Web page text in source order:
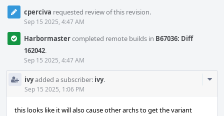
cperciva requested review of this revision.
Sep 15 2025, 4:47 AM
Harbormastercompleted remote builds in B67036: Diff
162042.
Sep 15 2025, 4:47 AM
ivyadded a subscriber: ivy.
Sep 15 2025, 1:06 PM
this looks like it will also cause other archs to get the variant